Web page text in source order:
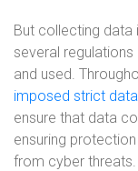
But collecting data
several
and used.
imposed strict
ensure that data
ensuring
from cyber threats.